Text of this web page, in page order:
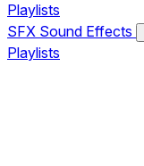
Playlists
SFX Sound Effects
Playlists